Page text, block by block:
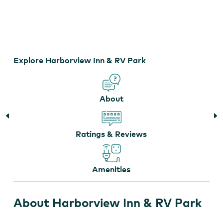
Explore Harborview Inn & RV Park
About
Ratings & Reviews
Amenities
About Harborview Inn & RV Park